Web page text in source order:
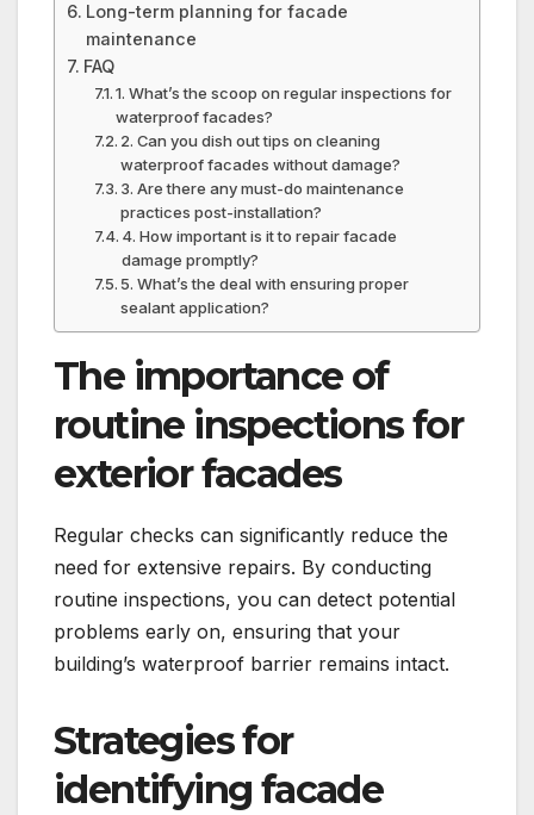
Long-term planning for facade
maintenance
FAQ
1.​ What’s the scoop on regular inspections for
waterproof facades?
2.​ Can you dish out tips on cleaning
waterproof facades without damage?
3.​ Are there any must-do maintenance
practices post-installation?
4.​ How important is it to repair facade
damage promptly?
5.​ What’s the deal with ensuring proper
sealant application?
The importance of
routine inspections for
exterior facades
Regular checks can significantly reduce the
need for extensive repairs.​ By conducting
routine inspections, you can detect potential
problems early on, ensuring that your
building’s waterproof barrier remains intact.​
Strategies for
identifying facade